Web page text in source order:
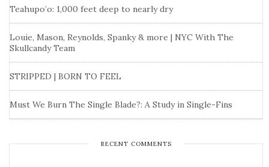
Teahupo’o: 1,000 feet deep to nearly dry
Louie, Mason, Reynolds, Spanky & more | NYC With The
Skullcandy Team
STRIPPED | BORN TO FEEL
Must We Burn The Single Blade?: A Study in Single-Fins
RECENT COMMENTS